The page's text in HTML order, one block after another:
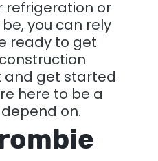
refrigeration or
you can rely
ready to get
and get started
here to be a
on.